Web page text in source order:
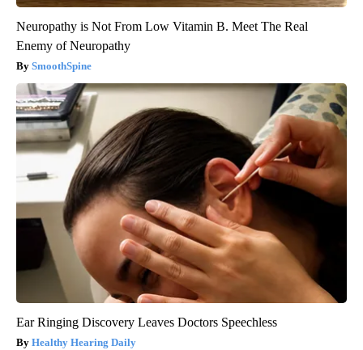
Neuropathy is Not From Low Vitamin B. Meet The Real
Enemy of Neuropathy
SmoothSpine
Ear Ringing Discovery Leaves Doctors Speechless
Healthy Hearing Daily